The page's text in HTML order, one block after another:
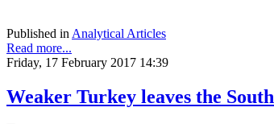
Published in Analytical Articles
Read more...
Friday, 17 February 2017 14:39
Weaker Turkey leaves the